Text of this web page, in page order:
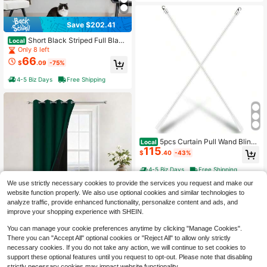
Save $202.41
Local Short Black Striped Full Black
out Curtain Panels,55" Wx63 Lx2
Only 8 left
$66.09 -75%
4-5 Biz Days Free Shipping
Save $136.88
Local 100% Blackout Curtains Insul
ated 2 Thick Layers Completely Bla
ckout Drapes With Black Liner For
Bedroom (52Wx108L,Lilac, Set Of
2)
Only 9 left
$47.82 -74%
Local 5pcs Curtain Pull Wand Blinds
Wand Fiberglass Vertical Blinds Rep
lacement Parts Blind Tilt Wand (5, 4
5 Inch In Length)
$115.40 -43%
4-5 Biz Days
Free Shipping
We use strictly necessary cookies to provide the services you request and make our
website function properly. We also use optional cookies and similar technologies to
analyze traffic, provide enhanced functionality, personalize content and ads, and
improve your shopping experience with SHEIN.
You can manage your cookie preferences anytime by clicking "Manage Cookies".
There you can "Accept All" optional cookies or "Reject All" to allow only strictly
necessary cookies. If you do not take any action, we will continue to set cookies to
support these optional features until you request to opt-out. Please note that disabling